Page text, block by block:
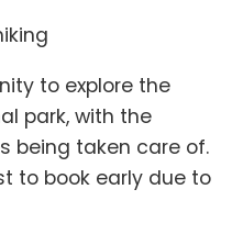
to explore the
park, with the
being taken care of.
to book early due to